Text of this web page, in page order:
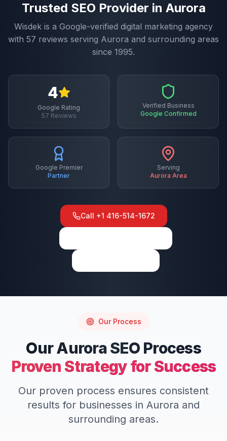
Trusted SEO Provider in Aurora
Wisdek is a Google-verified digital marketing agency
with 57 reviews serving Aurora and surrounding areas
since 1995.
4
Google Rating
57 Reviews
Verified Business
Google Confirmed
Google Premier
Partner
Serving
Aurora Area
Call +1 416-514-1672
Our Process
OurAurora SEOProcess
Proven Strategy for Success
Our proven process ensures consistent
results for businesses in Aurora and
surrounding areas.